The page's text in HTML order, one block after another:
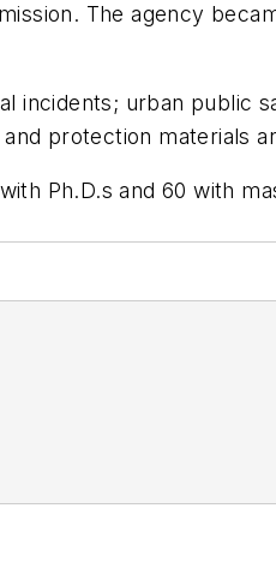
The agency
incidents; urban public
protection materials
Ph.D.s and 60 with